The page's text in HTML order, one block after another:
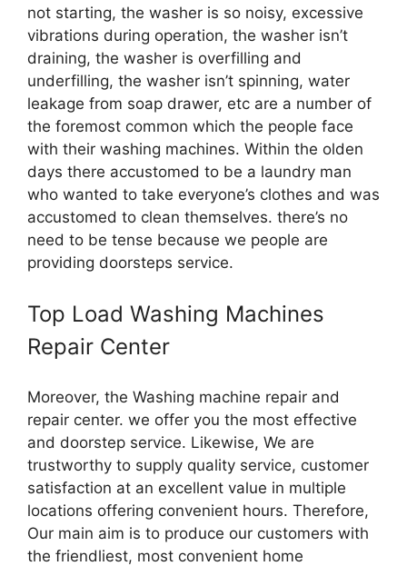
not starting, the washer is so noisy, excessive
vibrations during operation, the washer isn’t
draining, the washer is overfilling and
underfilling, the washer isn’t spinning, water
leakage from soap drawer, etc are a number of
the foremost common which the people face
with their washing machines. Within the olden
days there accustomed to be a laundry man
who wanted to take everyone’s clothes and was
accustomed to clean themselves. there’s no
need to be tense because we people are
providing doorsteps service.
Top Load Washing Machines
Repair Center
Moreover, the Washing machine repair and
repair center. we offer you the most effective
and doorstep service. Likewise, We are
trustworthy to supply quality service, customer
satisfaction at an excellent value in multiple
locations offering convenient hours. Therefore,
Our main aim is to produce our customers with
the friendliest, most convenient home